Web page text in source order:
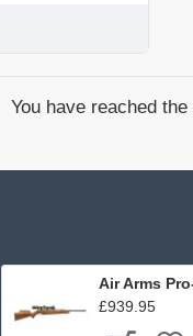
You have reached
Air Arms
£939.95